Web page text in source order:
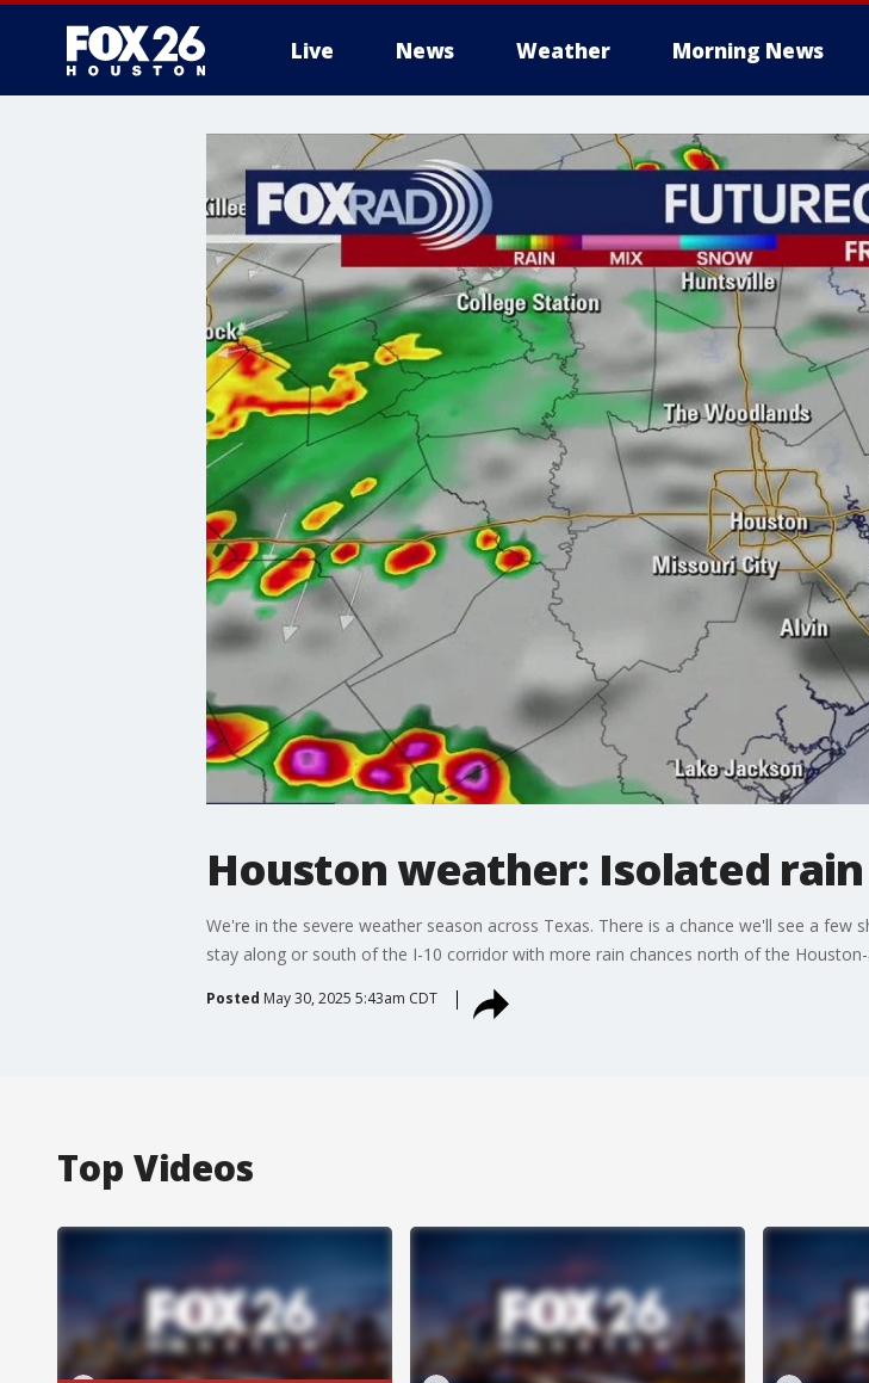
Live News Weather Morning News
Houston weather: Isolated
We're in the severe weather season across Texas. There is a chance we'll see a
stay along or south of the I-10 corridor with more rain chances north of the
Posted May 30, 2025 5:43am CDT
Top Videos